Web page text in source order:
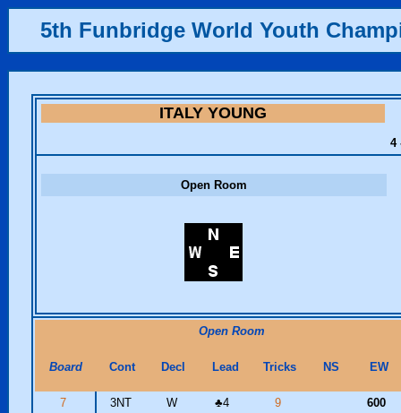
5th Funbridge World Youth
ITALY YOUNG
4
Open Room
Open Room
Board Cont Decl Lead Tricks NS EW
7 3NT W ♣4 9
600